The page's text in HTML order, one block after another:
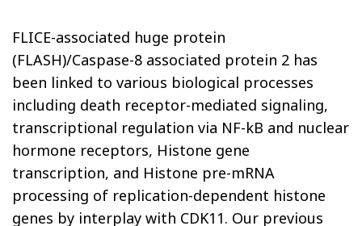
FLICE-associated huge protein
(FLASH)/Caspase-8 associated protein 2 has
been linked to various biological processes
including death receptor-mediated signaling,
transcriptional regulation via NF-kB and nuclear
hormone receptors, Histone gene
transcription, and Histone pre-mRNA
processing of replication-dependent histone
genes by interplay with CDK11. Our previous